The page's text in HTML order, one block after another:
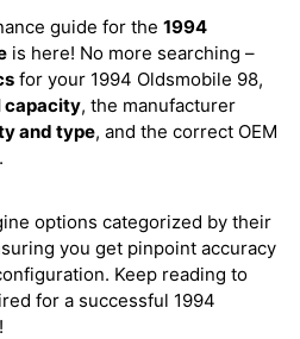
guide for the 1994
is here! No more searching –
for your 1994 Oldsmobile 98,
capacity, the manufacturer
and type, and the correct OEM
.
options categorized by their
you get pinpoint accuracy
Keep reading to
for a successful 1994